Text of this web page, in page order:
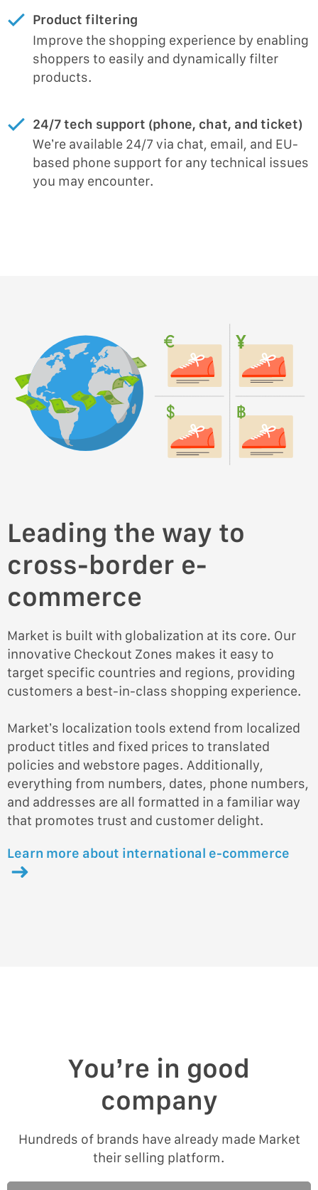
Product filtering
Improve the shopping experience by enabling
shoppers to easily and dynamically filter
products.
24/7 tech support (phone, chat, and ticket)
We’re available 24/7 via chat, email, and EU-
based phone support for any technical issues
you may encounter.
Leading the way to
cross-border e-
commerce
Market is built with globalization at its core. Our
innovative Checkout Zones makes it easy to
target specific countries and regions, providing
customers a best-in-class shopping experience.
Market’s localization tools extend from localized
product titles and fixed prices to translated
policies and webstore pages. Additionally,
everything from numbers, dates, phone numbers,
and addresses are all formatted in a familiar way
that promotes trust and customer delight.
Learn more about international e-commerce
You’re in good
company
Hundreds of brands have already made Market
their selling platform.